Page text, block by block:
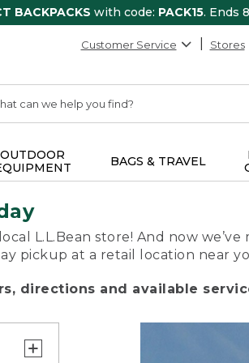
BACKPACKS with code: PACK15. Ends
Customer Service Stores
OUTDOOR
BAGS & TRAVEL
L.L.Bean store! And now
pickup at a retail location near
directions and available